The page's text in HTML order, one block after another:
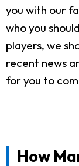
you with our
who you
players, we
recent news
for you to
How